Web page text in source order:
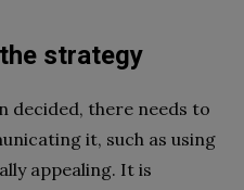
strategy
decided, there needs to
it, such as using
appealing. It is